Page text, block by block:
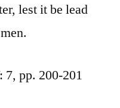
lest it be lead
pp. 200-201